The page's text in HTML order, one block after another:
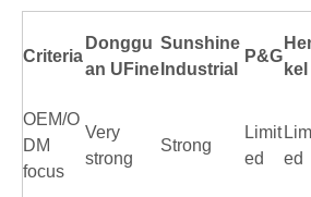
Criteria
Donggu
an UFine
Sunshine
Industrial
P&G
kel
OEM/O
DM
focus
Very
strong
Strong
Limit
ed
ed